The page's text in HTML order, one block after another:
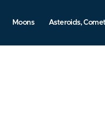
Moons Asteroids,